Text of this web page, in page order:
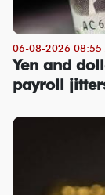
06-08-2026 08:55
Yen and
payroll